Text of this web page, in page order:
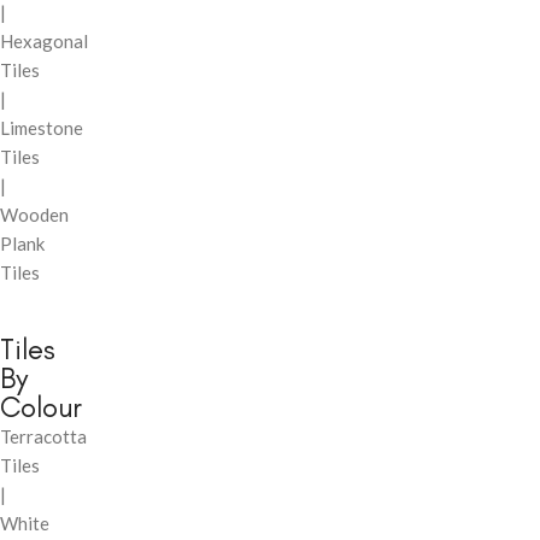
|
Hexagonal
Tiles
|
Limestone
Tiles
|
Wooden
Plank
Tiles
Tiles
By
Colour
Terracotta
Tiles
|
White